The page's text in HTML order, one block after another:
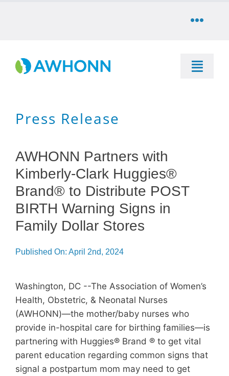
Toggle
STORE
CAREERS
Toggle
Resources & Information
Advocacy & Media
Membership
About
Press Release
AWHONN Partners with
Kimberly-Clark Huggies®
Brand® to Distribute POST
BIRTH Warning Signs in
Family Dollar Stores
Published On: April 2nd, 2024
Washington, DC --The Association of Women’s
Health, Obstetric, & Neonatal Nurses
(AWHONN)—the mother/baby nurses who
provide in-hospital care for birthing families—is
partnering with Huggies® Brand ® to get vital
parent education regarding common signs that
signal a postpartum mom may need to get